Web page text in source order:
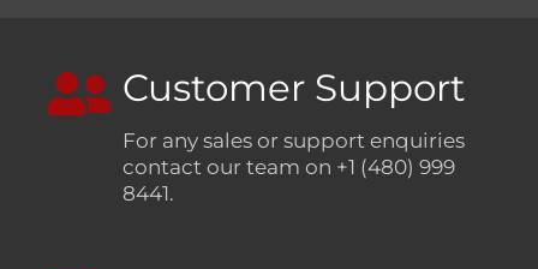
Customer Support
For any sales or support enquiries
contact our team on +1 (480) 999
8441.